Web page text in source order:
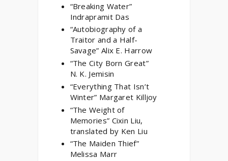
“Breaking Water”
Indrapramit Das
“Autobiography of a
Traitor and a Half-
Savage” Alix E. Harrow
“The City Born Great”
N. K. Jemisin
“Everything That Isn’t
Winter” Margaret Killjoy
“The Weight of
Memories” Cixin Liu,
translated by Ken Liu
“The Maiden Thief”
Melissa Marr